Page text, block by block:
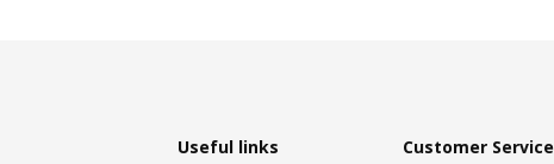
Useful links Customer Service